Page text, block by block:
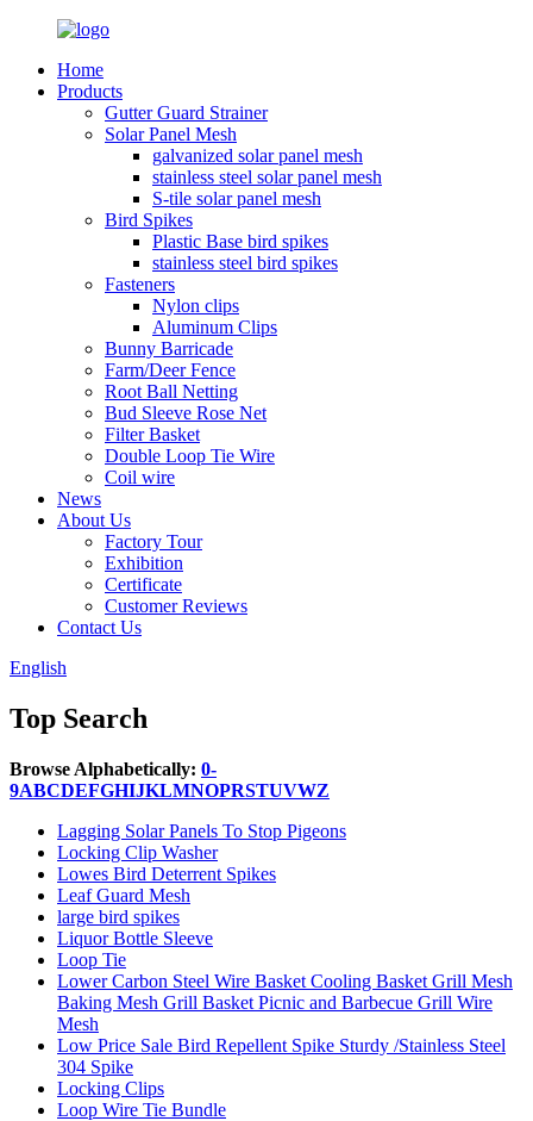
Home
Products
Gutter Guard Strainer
Solar Panel Mesh
galvanized solar panel mesh
stainless steel solar panel mesh
S-tile solar panel mesh
Bird Spikes
Plastic Base bird spikes
stainless steel bird spikes
Fasteners
Nylon clips
Aluminum Clips
Bunny Barricade
Farm/Deer Fence
Root Ball Netting
Bud Sleeve Rose Net
Filter Basket
Double Loop Tie Wire
Coil wire
News
About Us
Factory Tour
Exhibition
Certificate
Customer Reviews
Contact Us
English
Top Search
Browse Alphabetically: 0-
9ABCDEFGHIJKLMNOPRSTUVWZ
Lagging Solar Panels To Stop Pigeons
Locking Clip Washer
Lowes Bird Deterrent Spikes
Leaf Guard Mesh
large bird spikes
Liquor Bottle Sleeve
Loop Tie
Lower Carbon Steel Wire Basket Cooling Basket Grill Mesh
Baking Mesh Grill Basket Picnic and Barbecue Grill Wire
Mesh
Low Price Sale Bird Repellent Spike Sturdy /Stainless Steel
304 Spike
Locking Clips
Loop Wire Tie Bundle